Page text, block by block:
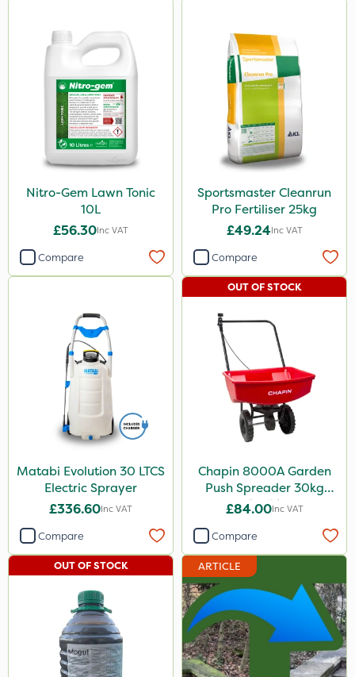
Spreader
Watering Can
Stem Injector
Nitro-Gem Lawn Tonic
10L
£56.30Inc VAT
Compare
Sportsmaster Cleanrun
Pro Fertiliser 25kg
£49.24Inc VAT
Compare
Matabi Evolution 30 LTCS
Electric Sprayer
£336.60Inc VAT
Compare
Chapin 8000A Garden
Push Spreader 30kg
(65lb)
£84.00Inc VAT
OUT OF STOCK
Compare
OUT OF STOCK ARTICLE